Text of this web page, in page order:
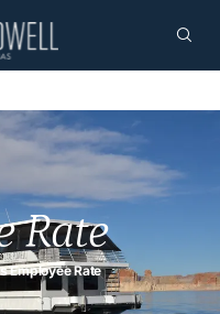
Rate
Employee Rate